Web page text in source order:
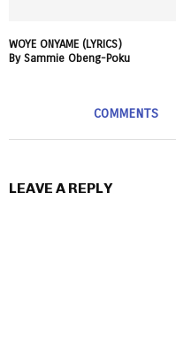
WOYE ONYAME (LYRICS)
By Sammie Obeng-Poku
COMMENTS
LEAVE A REPLY